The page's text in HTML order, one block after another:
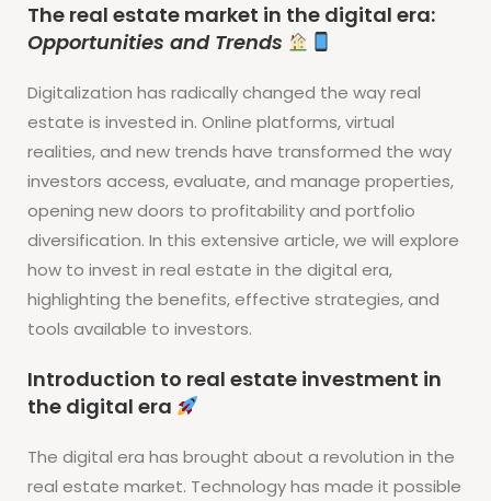
The real estate market in the digital era:
Opportunities and Trends
Digitalization has radically changed the way real
estate is invested in. Online platforms, virtual
realities, and new trends have transformed the way
investors access, evaluate, and manage properties,
opening new doors to profitability and portfolio
diversification. In this extensive article, we will explore
how to invest in real estate in the digital era,
highlighting the benefits, effective strategies, and
tools available to investors.
Introduction to real estate investment in
the digital era
The digital era has brought about a revolution in the
real estate market. Technology has made it possible